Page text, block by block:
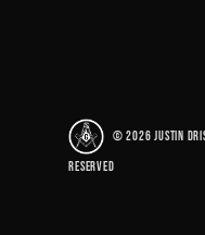
© 2026 Justin
reserved